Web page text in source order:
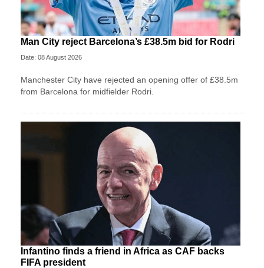
Man City reject Barcelona’s £38.5m bid for Rodri
Date: 08 August 2026
Manchester City have rejected an opening offer of £38.5m
from Barcelona for midfielder Rodri.
Infantino finds a friend in Africa as CAF backs
FIFA president